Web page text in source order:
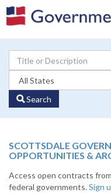
Search
SCOTTSDALE
OPPORTUNITIES &
Access open contracts
federal governments.Sign